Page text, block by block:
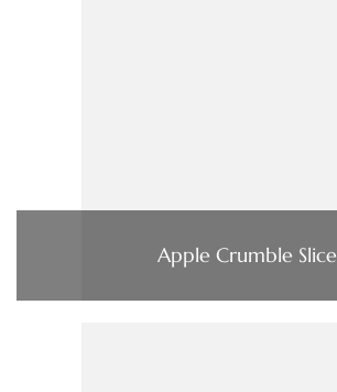
Apple Crumble Slice